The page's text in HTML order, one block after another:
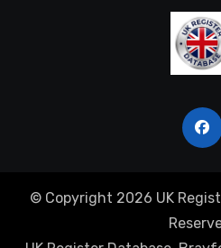
© Copyright 2026 UK